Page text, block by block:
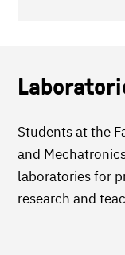
Students at the
and
laboratories for
research and